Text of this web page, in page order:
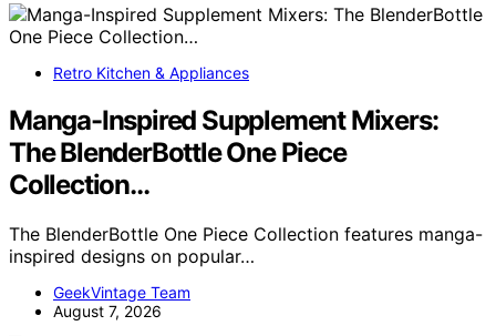
Retro Kitchen & Appliances
Manga-Inspired Supplement Mixers:
The BlenderBottle One Piece
Collection…
The BlenderBottle One Piece Collection features manga-
inspired designs on popular…
GeekVintage Team
August 7, 2026